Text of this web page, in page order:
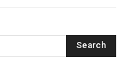
Search